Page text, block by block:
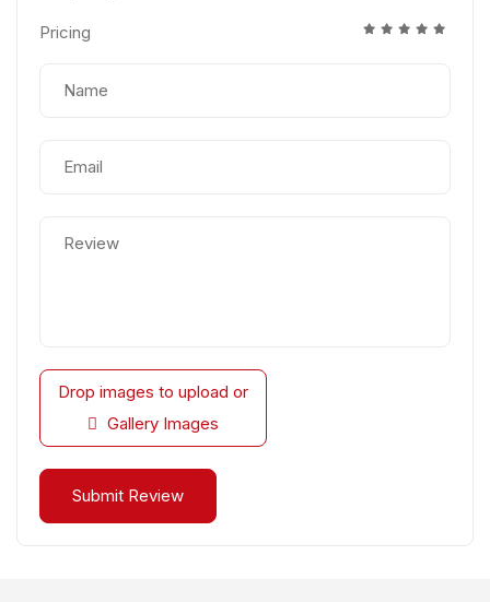
Pricing
Drop images to upload or
Gallery Images